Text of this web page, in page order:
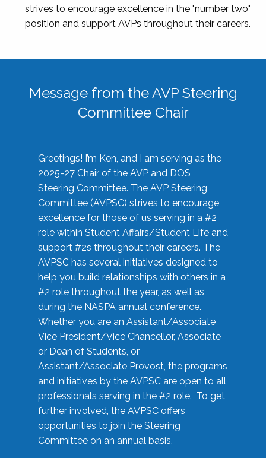
strives to encourage excellence in the "number two"
position and support AVPs throughout their careers.
Message from the AVP Steering
Committee Chair
Greetings! I’m Ken, and I am serving as the
2025-27 Chair of the AVP and DOS
Steering Committee. The AVP Steering
Committee (AVPSC) strives to encourage
excellence for those of us serving in a #2
role within Student Affairs/Student Life and
support #2s throughout their careers. The
AVPSC has several initiatives designed to
help you build relationships with others in a
#2 role throughout the year, as well as
during the NASPA annual conference.
Whether you are an Assistant/Associate
Vice President/Vice Chancellor, Associate
or Dean of Students, or
Assistant/Associate Provost, the programs
and initiatives by the AVPSC are open to all
professionals serving in the #2 role. To get
further involved, the AVPSC offers
opportunities to join the Steering
Committee on an annual basis.